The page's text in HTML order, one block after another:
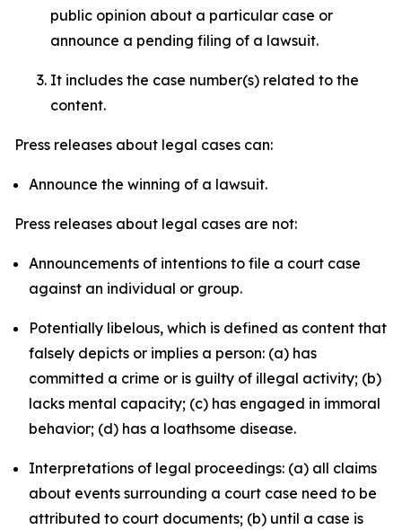
public opinion about a particular case or
announce a pending filing of a lawsuit.
It includes the case number(s) related to the
content.
Press releases about legal cases can:
Announce the winning of a lawsuit.
Press releases about legal cases are not:
Announcements of intentions to file a court case
against an individual or group.
Potentially libelous, which is defined as content that
falsely depicts or implies a person: (a) has
committed a crime or is guilty of illegal activity; (b)
lacks mental capacity; (c) has engaged in immoral
behavior; (d) has a loathsome disease.
Interpretations of legal proceedings: (a) all claims
about events surrounding a court case need to be
attributed to court documents; (b) until a case is